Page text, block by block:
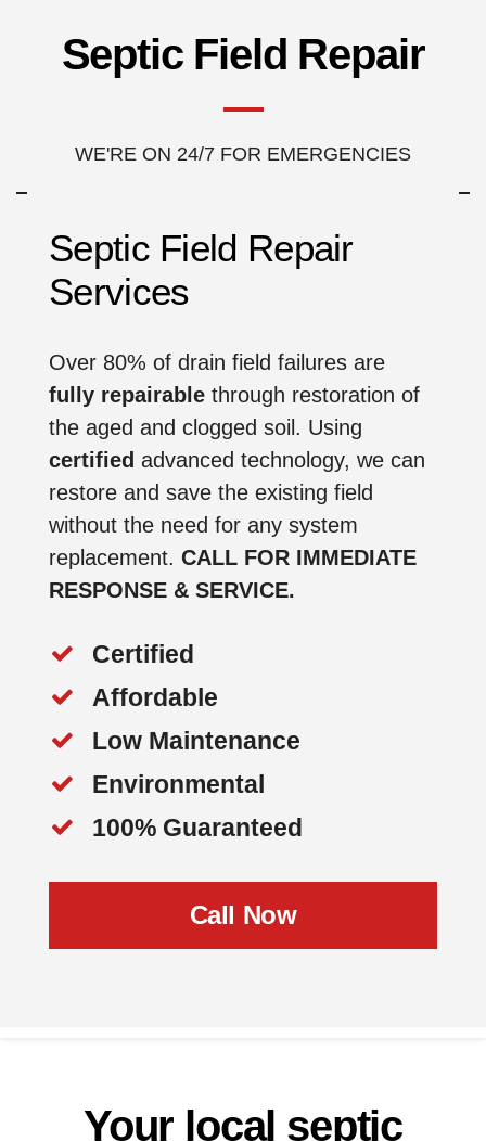
Septic Field Repair
WE'RE ON 24/7 FOR EMERGENCIES
Septic Field Repair
Services
Over 80% of drain field failures are
fully repairable through restoration of
the aged and clogged soil. Using
certified advanced technology, we can
restore and save the existing field
without the need for any system
replacement. CALL FOR IMMEDIATE
RESPONSE & SERVICE.
Certified
Affordable
Low Maintenance
Environmental
100% Guaranteed
Call Now
Your local septic